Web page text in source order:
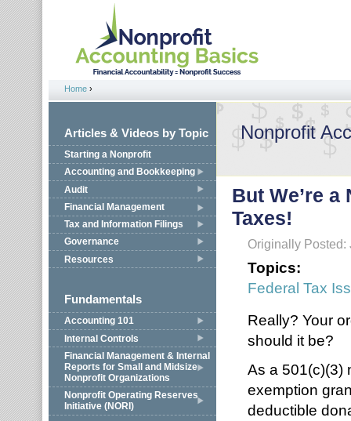
Jump to navigation
You are here
Home ›
Articles & Videos by Topic
Starting a Nonprofit
Accounting and Bookkeeping
Audit
Financial Management
Tax and Information Filings
Governance
Resources
Fundamentals
Accounting 101
Internal Controls
Financial Management & Internal
Reports for Small and Midsize
Nonprofit Organizations
Nonprofit Operating Reserves
Initiative (NORI)
Nonprofit
But We’re a
Taxes!
Originally Posted:
Topics:
Federal Tax
Really? Your
should it be?
As a 501(c)(3)
exemption
deductible